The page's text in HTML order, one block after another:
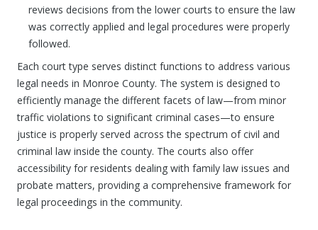
reviews decisions from the lower courts to ensure the law
was correctly applied and legal procedures were properly
followed.
Each court type serves distinct functions to address various
legal needs in Monroe County. The system is designed to
efficiently manage the different facets of law—from minor
traffic violations to significant criminal cases—to ensure
justice is properly served across the spectrum of civil and
criminal law inside the county. The courts also offer
accessibility for residents dealing with family law issues and
probate matters, providing a comprehensive framework for
legal proceedings in the community.